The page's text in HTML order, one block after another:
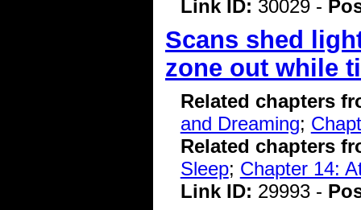
Link ID: 30029 -
Scans shed
zone out while
Related chapters
and Dreaming;
Related chapters
Sleep; Chapter 14:
Link ID: 29993 -